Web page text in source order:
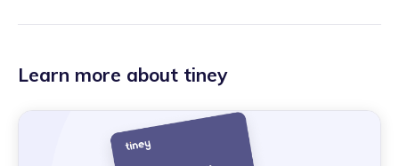
Learn more about tiney